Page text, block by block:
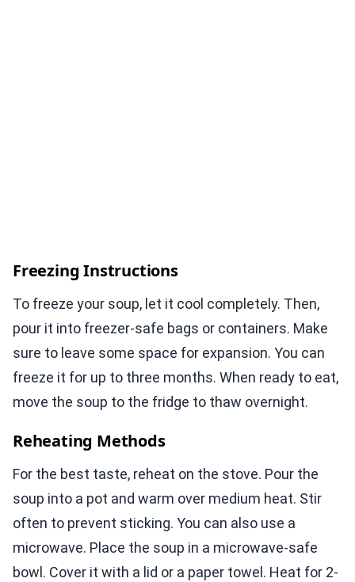
Freezing Instructions
To freeze your soup, let it cool completely. Then,
pour it into freezer-safe bags or containers. Make
sure to leave some space for expansion. You can
freeze it for up to three months. When ready to eat,
move the soup to the fridge to thaw overnight.
Reheating Methods
For the best taste, reheat on the stove. Pour the
soup into a pot and warm over medium heat. Stir
often to prevent sticking. You can also use a
microwave. Place the soup in a microwave-safe
bowl. Cover it with a lid or a paper towel. Heat for 2-